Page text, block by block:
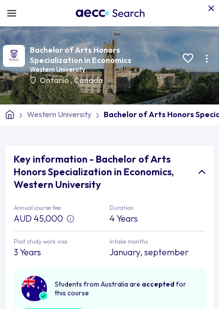
Bachelor of Arts Honors
Specialization in Economics
Western University
Ontario,Canada
Western University Bachelor of Arts Honors
Key information - Bachelor of Arts
Honors Specialization in Economics,
Western University
Annual course fee
AUD 45,000
Duration
4 Years
Post study work visa
3 Years
Intake months
January, september
Students from Australia are accepted for
this course